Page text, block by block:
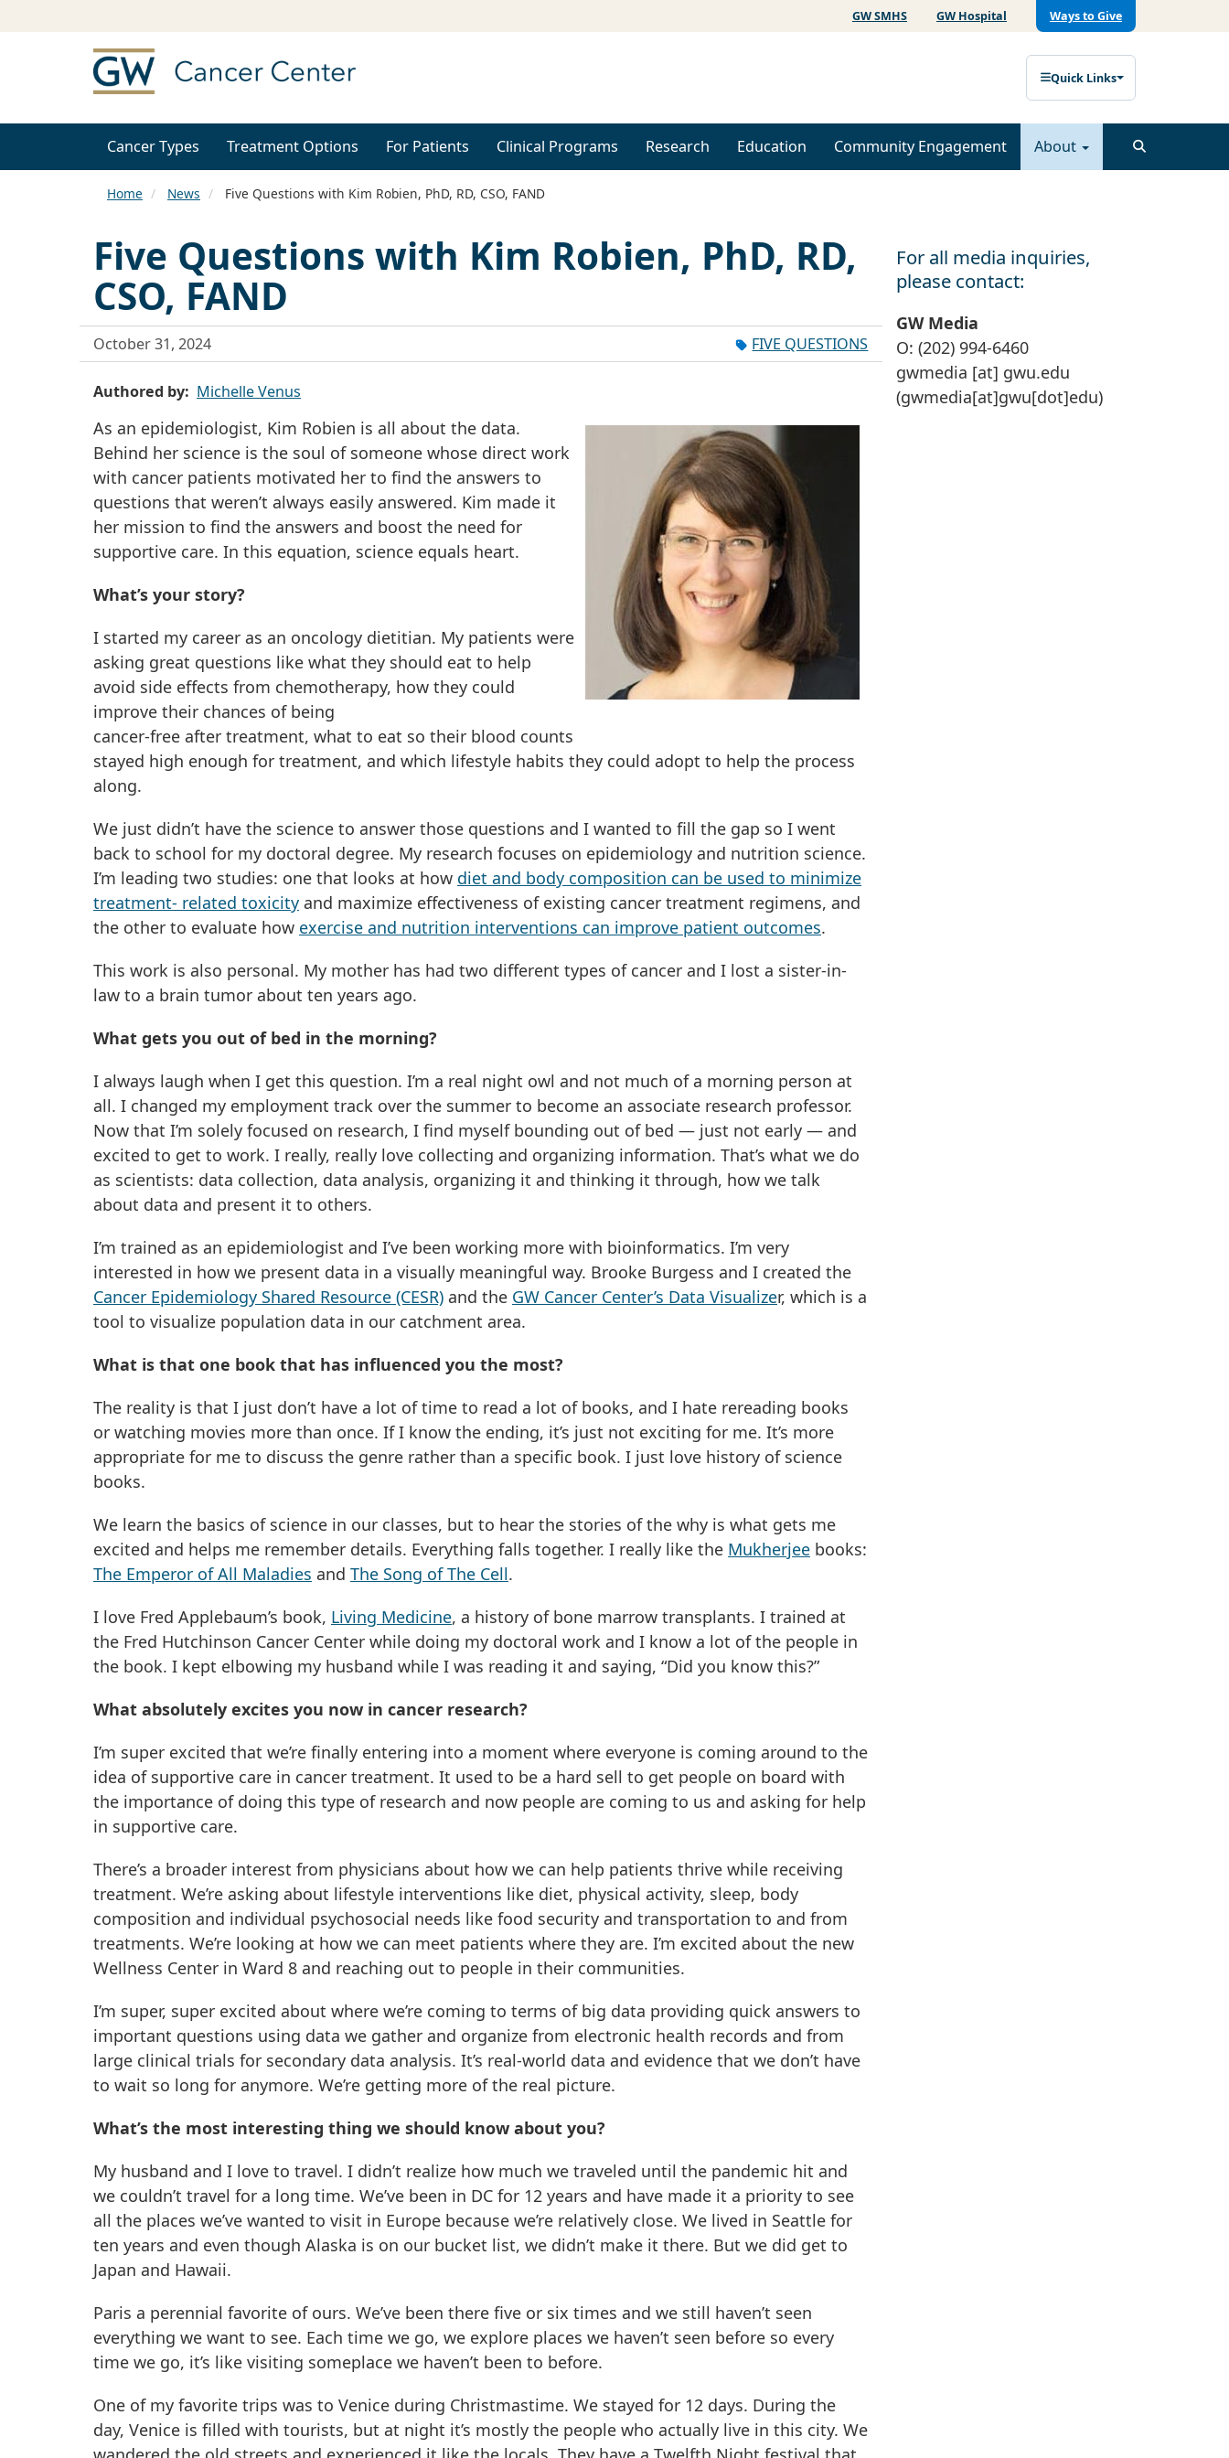
GW SMHS GW Hospital Ways to Give
Quick Links
Cancer Types Treatment Options For Patients Clinical Programs Research Education Community Engagement About
Home News Five Questions with Kim Robien, PhD, RD, CSO, FAND
Five Questions with Kim Robien, PhD, RD,
CSO, FAND
October 31, 2024 FIVE QUESTIONS
Authored by Michelle Venus
As an epidemiologist, Kim Robien is all about the data.
Behind her science is the soul of someone whose direct work
with cancer patients motivated her to find the answers to
questions that weren’t always easily answered. Kim made it
her mission to find the answers and boost the need for
supportive care. In this equation, science equals heart.
What’s your story?
I started my career as an oncology dietitian. My patients were
asking great questions like what they should eat to help
avoid side effects from chemotherapy, how they could
improve their chances of being
cancer-free after treatment, what to eat so their blood counts
stayed high enough for treatment, and which lifestyle habits they could adopt to help the process
along.
We just didn’t have the science to answer those questions and I wanted to fill the gap so I went
back to school for my doctoral degree. My research focuses on epidemiology and nutrition science.
I’m leading two studies: one that looks at how diet and body composition can be used to minimize
treatment- related toxicity and maximize effectiveness of existing cancer treatment regimens, and
the other to evaluate how exercise and nutrition interventions can improve patient outcomes.
This work is also personal. My mother has had two different types of cancer and I lost a sister-in-
law to a brain tumor about ten years ago.
What gets you out of bed in the morning?
I always laugh when I get this question. I’m a real night owl and not much of a morning person at
all. I changed my employment track over the summer to become an associate research professor.
Now that I’m solely focused on research, I find myself bounding out of bed — just not early — and
excited to get to work. I really, really love collecting and organizing information. That’s what we do
as scientists: data collection, data analysis, organizing it and thinking it through, how we talk
about data and present it to others.
I’m trained as an epidemiologist and I’ve been working more with bioinformatics. I’m very
interested in how we present data in a visually meaningful way. Brooke Burgess and I created the
Cancer Epidemiology Shared Resource (CESR) and the GW Cancer Center’s Data Visualizer, which is a
tool to visualize population data in our catchment area.
What is that one book that has influenced you the most?
The reality is that I just don’t have a lot of time to read a lot of books, and I hate rereading books
or watching movies more than once. If I know the ending, it’s just not exciting for me. It’s more
appropriate for me to discuss the genre rather than a specific book. I just love history of science
books.
We learn the basics of science in our classes, but to hear the stories of the why is what gets me
excited and helps me remember details. Everything falls together. I really like the Mukherjee books:
The Emperor of All Maladies and The Song of The Cell.
I love Fred Applebaum’s book, Living Medicine, a history of bone marrow transplants. I trained at
the Fred Hutchinson Cancer Center while doing my doctoral work and I know a lot of the people in
the book. I kept elbowing my husband while I was reading it and saying, “Did you know this?”
What absolutely excites you now in cancer research?
I’m super excited that we’re finally entering into a moment where everyone is coming around to the
idea of supportive care in cancer treatment. It used to be a hard sell to get people on board with
the importance of doing this type of research and now people are coming to us and asking for help
in supportive care.
There’s a broader interest from physicians about how we can help patients thrive while receiving
treatment. We’re asking about lifestyle interventions like diet, physical activity, sleep, body
composition and individual psychosocial needs like food security and transportation to and from
treatments. We’re looking at how we can meet patients where they are. I’m excited about the new
Wellness Center in Ward 8 and reaching out to people in their communities.
I’m super, super excited about where we’re coming to terms of big data providing quick answers to
important questions using data we gather and organize from electronic health records and from
large clinical trials for secondary data analysis. It’s real-world data and evidence that we don’t have
to wait so long for anymore. We’re getting more of the real picture.
What’s the most interesting thing we should know about you?
My husband and I love to travel. I didn’t realize how much we traveled until the pandemic hit and
we couldn’t travel for a long time. We’ve been in DC for 12 years and have made it a priority to see
all the places we’ve wanted to visit in Europe because we’re relatively close. We lived in Seattle for
ten years and even though Alaska is on our bucket list, we didn’t make it there. But we did get to
Japan and Hawaii.
Paris a perennial favorite of ours. We’ve been there five or six times and we still haven’t seen
everything we want to see. Each time we go, we explore places we haven’t seen before so every
time we go, it’s like visiting someplace we haven’t been to before.
One of my favorite trips was to Venice during Christmastime. We stayed for 12 days. During the
day, Venice is filled with tourists, but at night it’s mostly the people who actually live in this city. We
For all media inquiries,
please contact:
GW Media
O: (202) 994-6460
gwmedia [at] gwu.edu
(gwmedia[at]gwu[dot]edu)